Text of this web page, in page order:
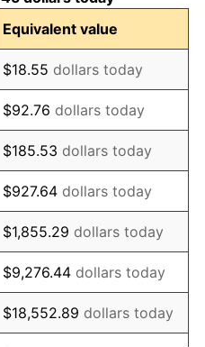
1.49%
3.31%
2.85%
0.69%
1.72%
1.01%
1.00%
1.32%
1.31%
Equivalent value
$18.55 dollars today
$92.76 dollars today
$185.53 dollars today
$927.64 dollars today
$1,855.29 dollars today
$9,276.44 dollars today
$18,552.89 dollars today